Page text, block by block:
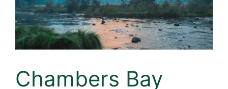
Chambers Bay